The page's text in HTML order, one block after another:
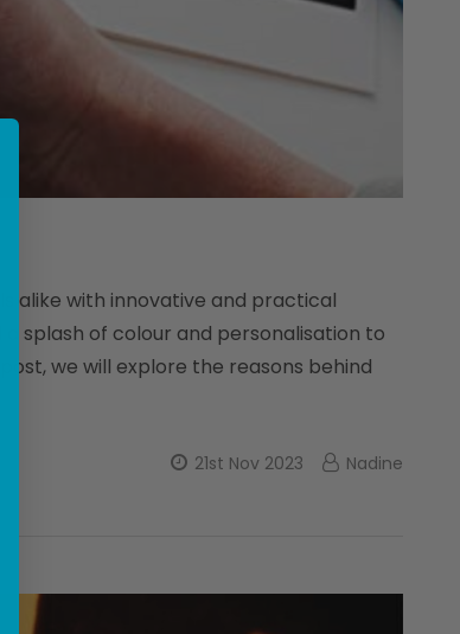
alike with innovative and practical
splash of colour and personalisation to
we will explore the reasons behind
21st Nov 2023 Nadine